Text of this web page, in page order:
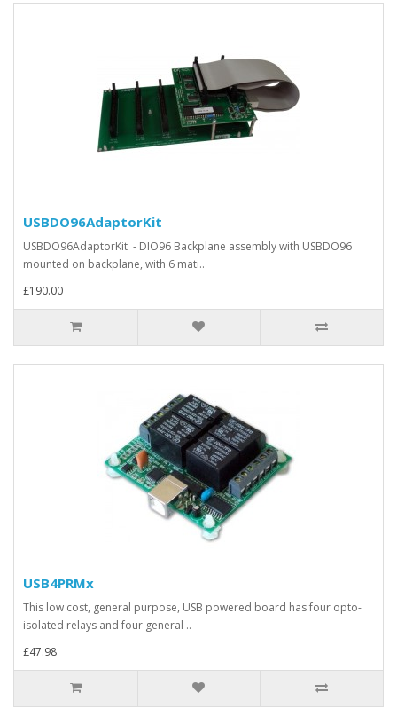
USBDO96AdaptorKit
USBDO96AdaptorKit - DIO96 Backplane assembly with USBDO96
mounted on backplane, with 6 mati..
£190.00
USB4PRMx
This low cost, general purpose, USB powered board has four opto-
isolated relays and four general ..
£47.98